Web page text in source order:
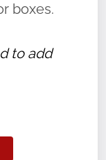
boxes.
to add